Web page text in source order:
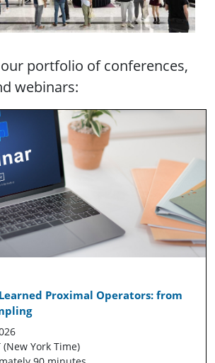
portfolio of conferences,
webinars:
Learned Proximal Operators: from
(New York Time)